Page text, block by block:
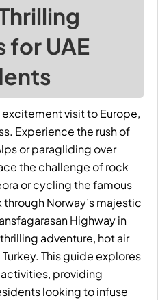
for UAE
excitementvisit to Europe,
Experience the rush of
or paragliding over
the challenge of rock
or cycling the famous
through Norway’s majestic
Highway in
adventure, hot air
This guide explores
providing
looking to infuse